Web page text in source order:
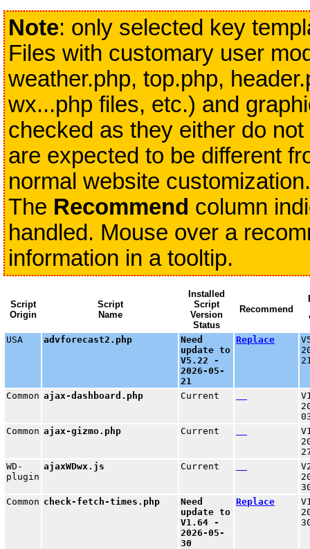
Note: only selected key
Files with customary user
weather.php, top.php,
wx...php files, etc.) and
checked as they either do
are expected to be different
normal website customization.
The Recommend column
handled. Mouse over a
information in a tooltip.
Script
Origin
Script
Name
Installed
Script
Version
Status
Recommend
USA
advforecast2.php
Need
update to
V5.22 -
2026-05-
21
Replace
Common ajax-dashboard.php Current
Common ajax-gizmo.php Current
WD-
plugin
ajaxWDwx.js Current
Common check-fetch-times.php
Need
update to
V1.64 -
2026-05-
30
Replace